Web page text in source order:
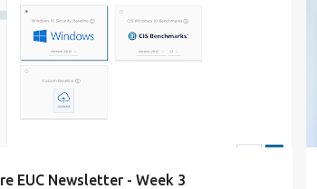
EUC Newsletter - Week 3